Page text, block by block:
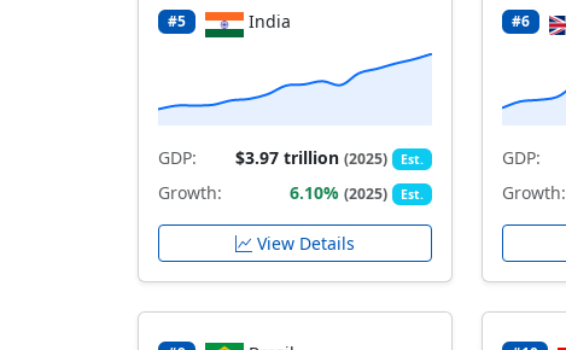
#5 India
GDP: $3.97 trillion(2025) Est.
Growth: 6.10%(2025) Est.
View Details
#6
GDP:
Growth: